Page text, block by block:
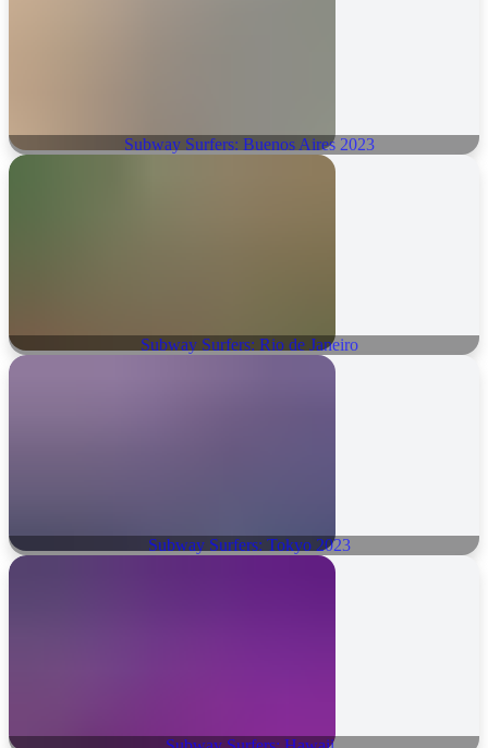
Subway Surfers: Buenos Aires 2023
Subway Surfers: Rio de Janeiro
Subway Surfers: Tokyo 2023